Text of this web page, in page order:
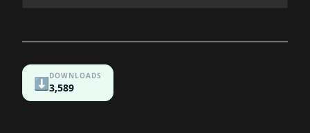
⬇️DOWNLOADS
3,589